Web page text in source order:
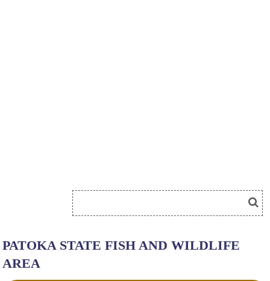
PATOKA STATE FISH AND WILDLIFE
AREA